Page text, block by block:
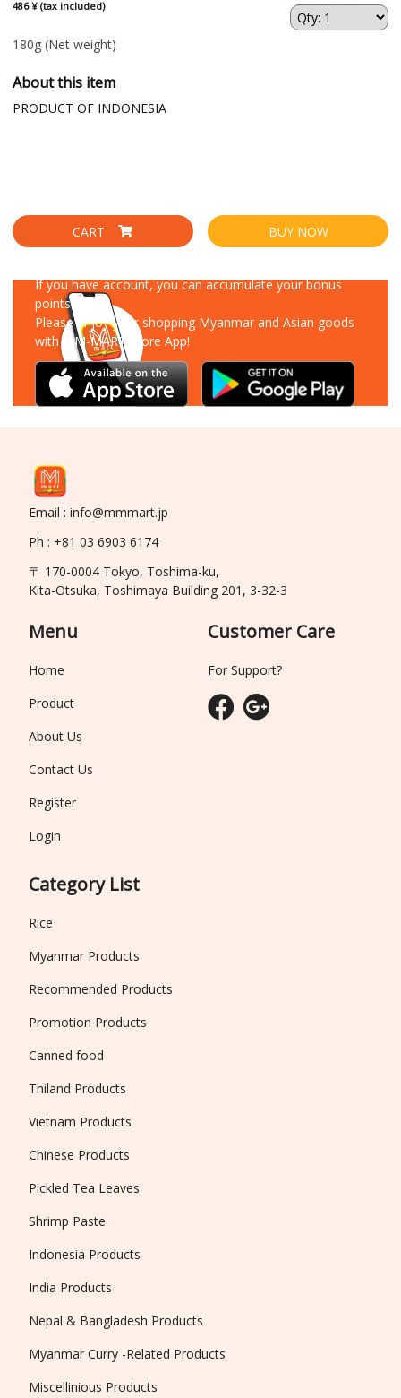
486 ¥ (tax included)
180g (Net weight)
About this item
PRODUCT OF INDONESIA
CART BUY NOW
If you have account, you can accumulate your bonus
points!
Please enjoy your shopping Myanmar and Asian goods
with MM-MART Store App!
Email : info@mmmart.jp
Ph : +81 03 6903 6174
〒 170-0004 Tokyo, Toshima-ku,
Kita-Otsuka, Toshimaya Building 201, 3-32-3
Menu
Home
Product
About Us
Contact Us
Register
Login
Category List
Rice
Myanmar Products
Recommended Products
Promotion Products
Canned food
Thiland Products
Vietnam Products
Chinese Products
Pickled Tea Leaves
Shrimp Paste
Indonesia Products
India Products
Nepal & Bangladesh Products
Myanmar Curry -Related Products
Miscellinious Products
Customer Care
For Support?